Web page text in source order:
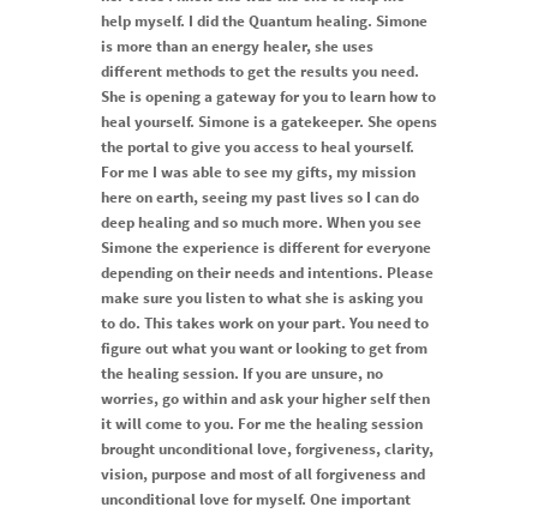
help myself. I did the Quantum healing. Simone
is more than an energy healer, she uses
different methods to get the results you need.
She is opening a gateway for you to learn how to
heal yourself. Simone is a gatekeeper. She opens
the portal to give you access to heal yourself.
For me I was able to see my gifts, my mission
here on earth, seeing my past lives so I can do
deep healing and so much more. When you see
Simone the experience is different for everyone
depending on their needs and intentions. Please
make sure you listen to what she is asking you
to do. This takes work on your part. You need to
figure out what you want or looking to get from
the healing session. If you are unsure, no
worries, go within and ask your higher self then
it will come to you. For me the healing session
brought unconditional love, forgiveness, clarity,
vision, purpose and most of all forgiveness and
unconditional love for myself. One important